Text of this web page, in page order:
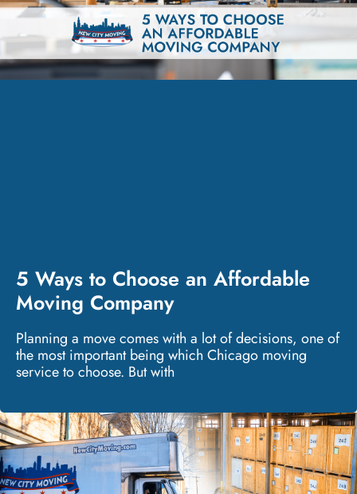
5 Ways to Choose an Affordable
Moving Company
Planning a move comes with a lot of decisions, one of
the most important being which Chicago moving
service to choose. But with